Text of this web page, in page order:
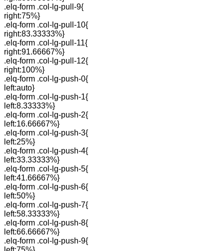
.elq-form .col-lg-pull-9{
right:75%}
.elq-form .col-lg-pull-10{
right:83.33333%}
.elq-form .col-lg-pull-11{
right:91.66667%}
.elq-form .col-lg-pull-12{
right:100%}
.elq-form .col-lg-push-0{
left:auto}
.elq-form .col-lg-push-1{
left:8.33333%}
.elq-form .col-lg-push-2{
left:16.66667%}
.elq-form .col-lg-push-3{
left:25%}
.elq-form .col-lg-push-4{
left:33.33333%}
.elq-form .col-lg-push-5{
left:41.66667%}
.elq-form .col-lg-push-6{
left:50%}
.elq-form .col-lg-push-7{
left:58.33333%}
.elq-form .col-lg-push-8{
left:66.66667%}
.elq-form .col-lg-push-9{